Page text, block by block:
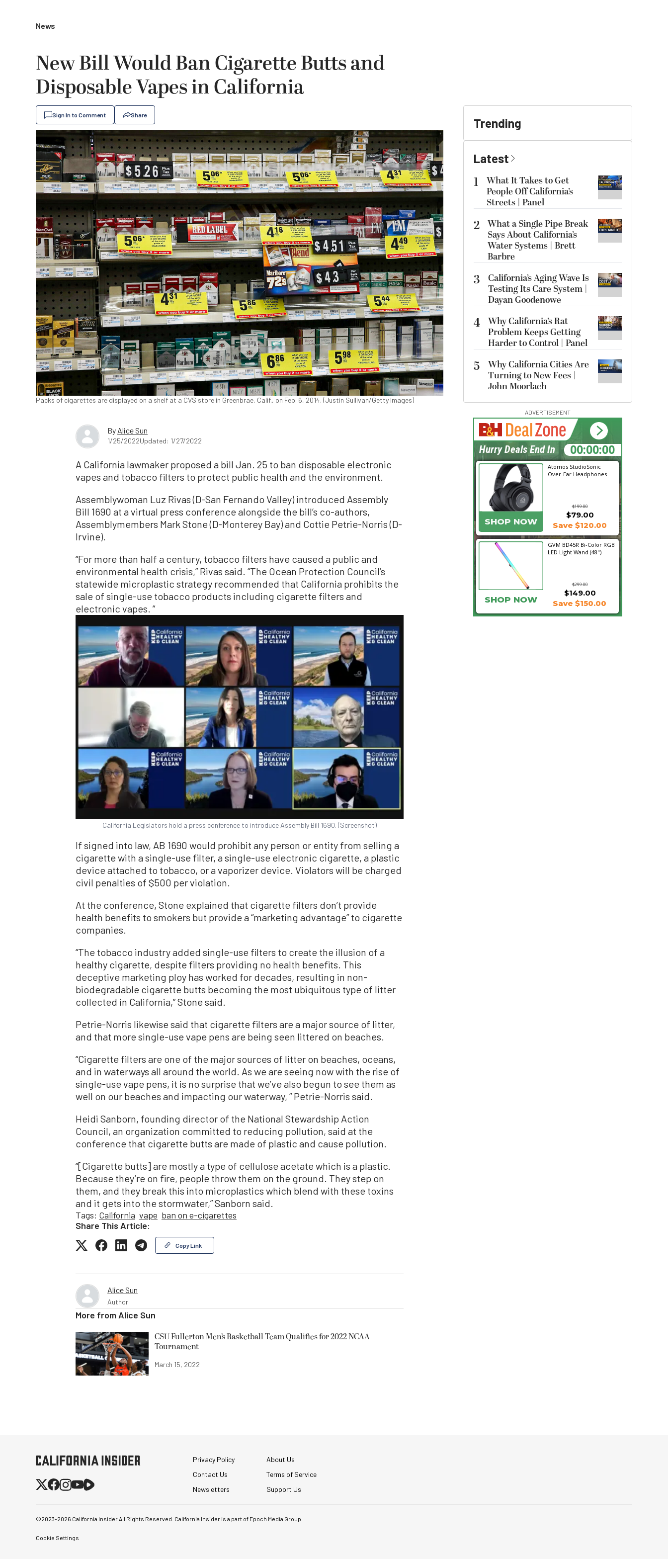
News
New Bill Would Ban Cigarette Butts and
Disposable Vapes in California
Sign In to Comment Share
Packs of cigarettes are displayed on a shelf at a CVS store in Greenbrae, Calif., on Feb. 6, 2014. (Justin Sullivan/Getty Images)
By Alice Sun
1/25/2022Updated: 1/27/2022
A California lawmaker proposed a bill Jan. 25 to ban disposable electronic
vapes and tobacco filters to protect public health and the environment.
Assemblywoman Luz Rivas (D-San Fernando Valley) introduced Assembly
Bill 1690 at a virtual press conference alongside the bill’s co-authors,
Assemblymembers Mark Stone (D-Monterey Bay) and Cottie Petrie-Norris (D-
Irvine).
“For more than half a century, tobacco filters have caused a public and
environmental health crisis,” Rivas said. “The Ocean Protection Council’s
statewide microplastic strategy recommended that California prohibits the
sale of single-use tobacco products including cigarette filters and
electronic vapes. ”
California Legislators hold a press conference to introduce Assembly Bill 1690. (Screenshot)
If signed into law, AB 1690 would prohibit any person or entity from selling a
cigarette with a single-use filter, a single-use electronic cigarette, a plastic
device attached to tobacco, or a vaporizer device. Violators will be charged
civil penalties of $500 per violation.
At the conference, Stone explained that cigarette filters don’t provide
health benefits to smokers but provide a “marketing advantage” to cigarette
companies.
“The tobacco industry added single-use filters to create the illusion of a
healthy cigarette, despite filters providing no health benefits. This
deceptive marketing ploy has worked for decades, resulting in non-
biodegradable cigarette butts becoming the most ubiquitous type of litter
collected in California,” Stone said.
Petrie-Norris likewise said that cigarette filters are a major source of litter,
and that more single-use vape pens are being seen littered on beaches.
“Cigarette filters are one of the major sources of litter on beaches, oceans,
and in waterways all around the world. As we are seeing now with the rise of
single-use vape pens, it is no surprise that we’ve also begun to see them as
well on our beaches and impacting our waterway, “ Petrie-Norris said.
Heidi Sanborn, founding director of the National Stewardship Action
Council, an organization committed to reducing pollution, said at the
conference that cigarette butts are made of plastic and cause pollution.
“[Cigarette butts] are mostly a type of cellulose acetate which is a plastic.
Because they’re on fire, people throw them on the ground. They step on
them, and they break this into microplastics which blend with these toxins
and it gets into the stormwater,” Sanborn said.
Tags: California vape ban on e-cigarettes
Share This Article:
Copy Link
Alice Sun
Author
More from Alice Sun
CSU Fullerton Men’s Basketball Team Qualifies for 2022 NCAA
Tournament
March 15, 2022
Trending
Latest
1
What It Takes to Get
People Off California’s
Streets | Panel
2 What a Single Pipe Break
Says About California’s
Water Systems | Brett
Barbre
3
California’s Aging Wave Is
Testing Its Care System |
Dayan Goodenowe
4 Why California’s Rat
Problem Keeps Getting
Harder to Control | Panel
5
Why California Cities Are
Turning to New Fees |
John Moorlach
ADVERTISEMENT
Atomos StudioSonic
Over-Ear Headphones
$199.00
SHOP NOW
$79.00
Save $120.00
GVM BD45R Bi-Color RGB
LED Light Wand (48")
$299.00
$149.00
SHOP NOW Save $150.00
22:50:11
Hurry Deals End In
Privacy Policy
About Us
Contact Us
Terms of Service
Newsletters
Support Us
©2023-2026 California Insider All Rights Reserved. California Insider is a part of Epoch Media Group.
Cookie Settings